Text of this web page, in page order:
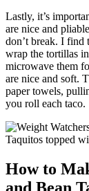
Lastly, it’s
are nice and
don’t break. I find
wrap the tortillas
microwave them
are nice and soft.
paper towels,
you roll each taco.
How to